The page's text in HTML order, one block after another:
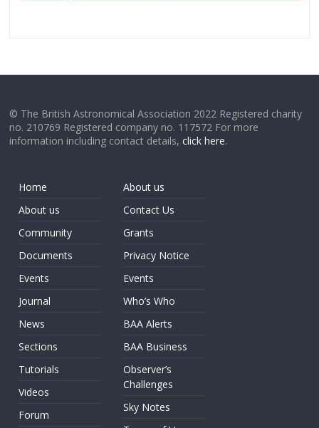
© The British Astronomical Association 2022 Registered charity
no. 210769 Registered company no. 117572 For more
information including contact details,click here.
Home
About us
Community
Documents
Events
Journal
News
Sections
Tutorials
Videos
Forum
About us
Contact Us
Grants
Privacy Notice
Events
Who’s Who
BAA Alerts
BAA Business
Observer’s
Challenges
Sky Notes